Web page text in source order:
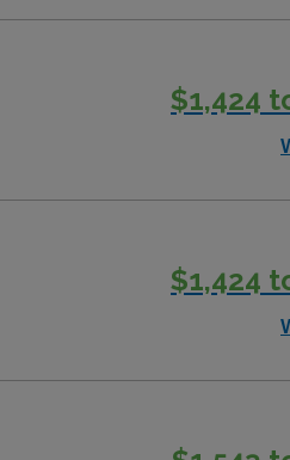
assessment, treatment
this travel Respiratory
$1,424
$1,424